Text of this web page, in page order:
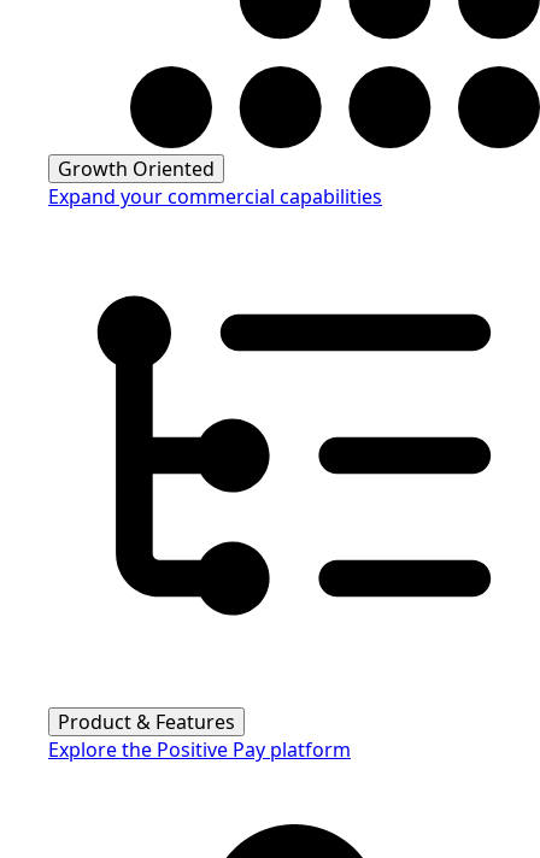
Growth Oriented
Expand your commercial capabilities
Product & Features
Explore the Positive Pay platform